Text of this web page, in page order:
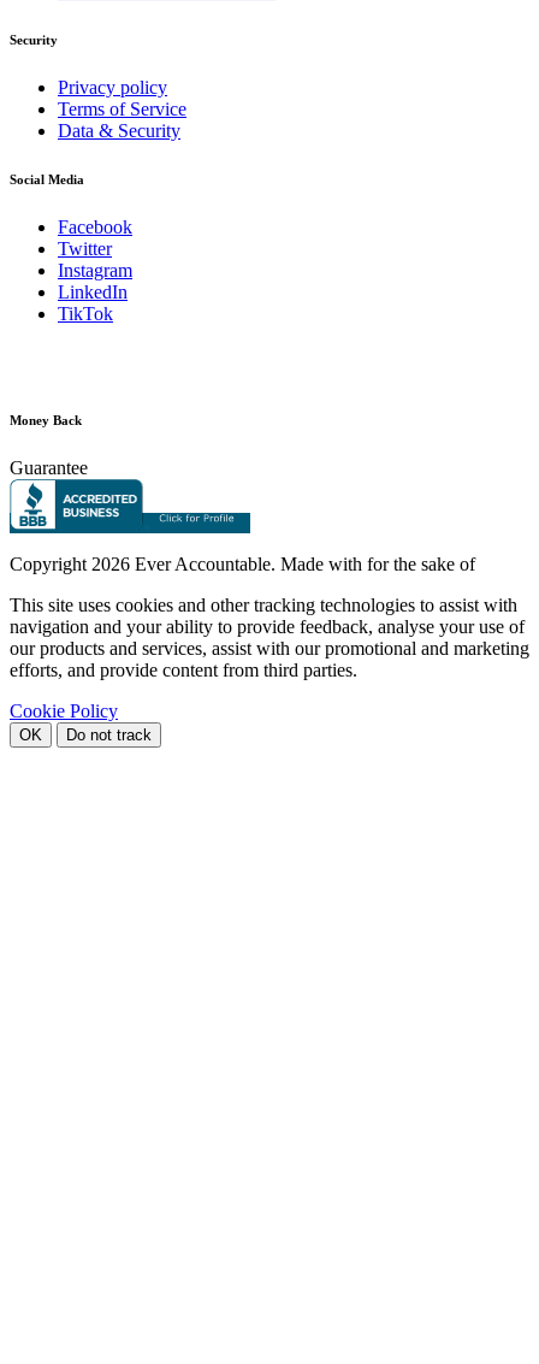
Security
Privacy policy
Terms of Service
Data & Security
Social Media
Facebook
Twitter
Instagram
LinkedIn
TikTok
Money Back
Guarantee
Copyright 2026 Ever Accountable. Made with for the sake of
This site uses cookies and other tracking technologies to assist with
navigation and your ability to provide feedback, analyse your use of
our products and services, assist with our promotional and marketing
efforts, and provide content from third parties.
Cookie Policy
OK Do not track